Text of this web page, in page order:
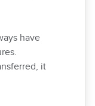
have
it